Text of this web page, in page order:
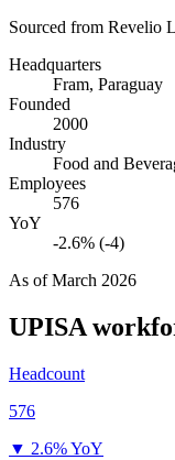
Sourced from Revelio
Headquarters
Fram, Paraguay
Founded
2000
Industry
Food and
Employees
576
YoY
-2.6% (-4)
As ofMarch 2026
UPISA
Headcount
576
▼ 2.6% YoY